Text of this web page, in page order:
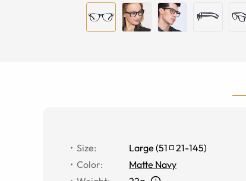
Size: Large (51 21-145)
Color:
Matte Navy